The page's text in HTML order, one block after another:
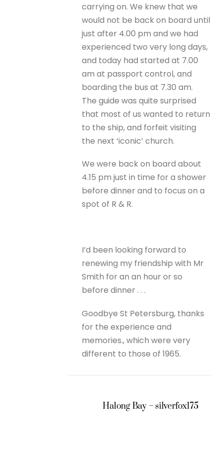
carrying on. We knew that we
would not be back on board until
just after 4.00 pm and we had
experienced two very long days,
and today had started at 7.00
am at passport control, and
boarding the bus at 7.30 am.
The guide was quite surprised
that most of us wanted to return
to the ship, and forfeit visiting
the next ‘iconic’ church.
We were back on board about
4.15 pm just in time for a shower
before dinner and to focus on a
spot of R & R.
I’d been looking forward to
renewing my friendship with Mr
Smith for an an hour or so
before dinner . . .
Goodbye St Petersburg, thanks
for the experience and
memories., which were very
different to those of 1965.
Halong Bay – silverfox175